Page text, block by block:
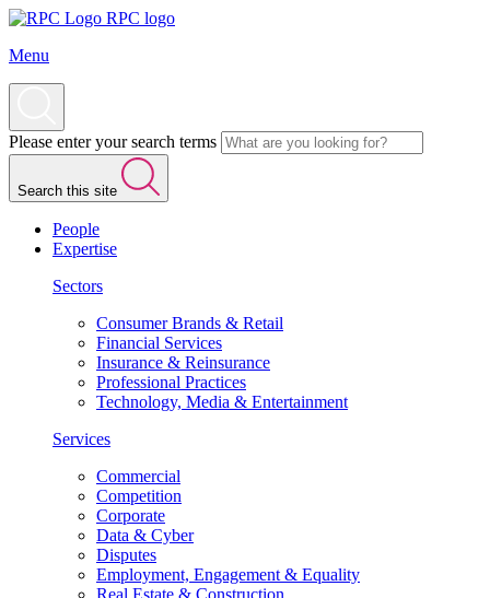
RPC logo
Menu
Please enter your search terms
Search this site
People
Expertise
Sectors
Consumer Brands & Retail
Financial Services
Insurance & Reinsurance
Professional Practices
Technology, Media & Entertainment
Services
Commercial
Competition
Corporate
Data & Cyber
Disputes
Employment, Engagement & Equality